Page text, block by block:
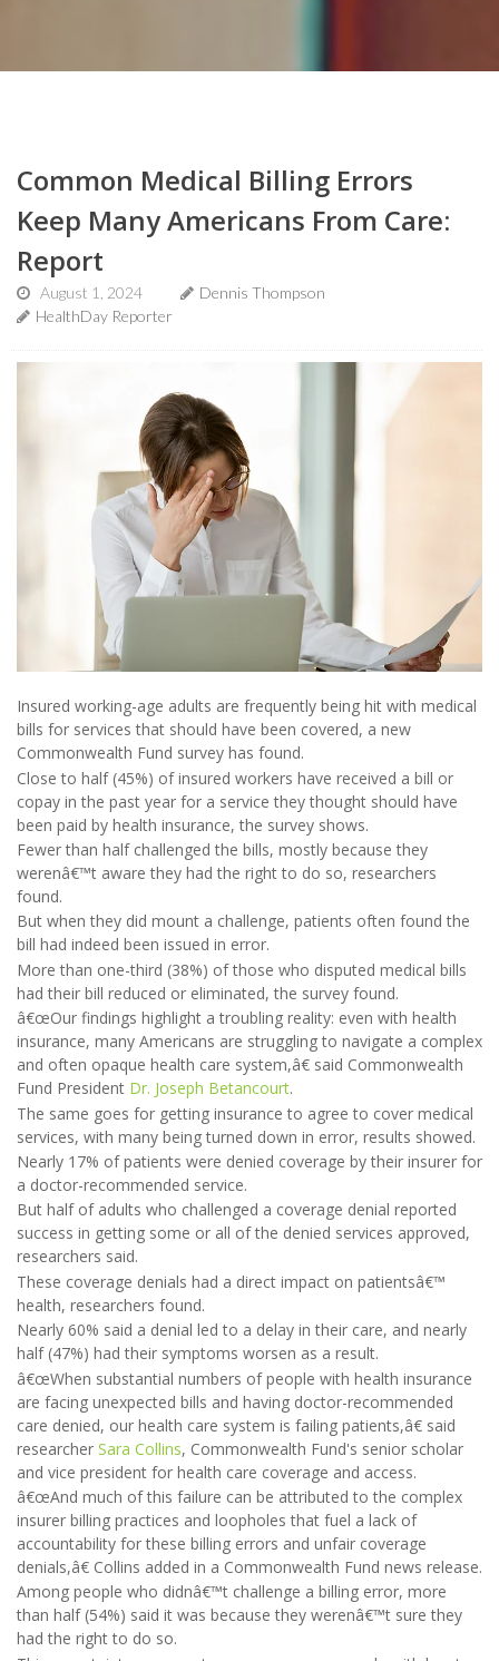
Common Medical Billing Errors
Keep Many Americans From Care:
Report
August 1, 2024
Dennis Thompson
HealthDay Reporter
Insured working-age adults are frequently being hit with medical
bills for services that should have been covered, a new
Commonwealth Fund survey has found.
Close to half (45%) of insured workers have received a bill or
copay in the past year for a service they thought should have
been paid by health insurance, the survey shows.
Fewer than half challenged the bills, mostly because they
werenâ€™t aware they had the right to do so, researchers
found.
But when they did mount a challenge, patients often found the
bill had indeed been issued in error.
More than one-third (38%) of those who disputed medical bills
had their bill reduced or eliminated, the survey found.
â€œOur findings highlight a troubling reality: even with health
insurance, many Americans are struggling to navigate a complex
and often opaque health care system,â€ said Commonwealth
Fund President Dr. Joseph Betancourt.
The same goes for getting insurance to agree to cover medical
services, with many being turned down in error, results showed.
Nearly 17% of patients were denied coverage by their insurer for
a doctor-recommended service.
But half of adults who challenged a coverage denial reported
success in getting some or all of the denied services approved,
researchers said.
These coverage denials had a direct impact on patientsâ€™
health, researchers found.
Nearly 60% said a denial led to a delay in their care, and nearly
half (47%) had their symptoms worsen as a result.
â€œWhen substantial numbers of people with health insurance
are facing unexpected bills and having doctor-recommended
care denied, our health care system is failing patients,â€ said
researcher Sara Collins, Commonwealth Fund's senior scholar
and vice president for health care coverage and access.
â€œAnd much of this failure can be attributed to the complex
insurer billing practices and loopholes that fuel a lack of
accountability for these billing errors and unfair coverage
denials,â€ Collins added in a Commonwealth Fund news release.
Among people who didnâ€™t challenge a billing error, more
than half (54%) said it was because they werenâ€™t sure they
had the right to do so.